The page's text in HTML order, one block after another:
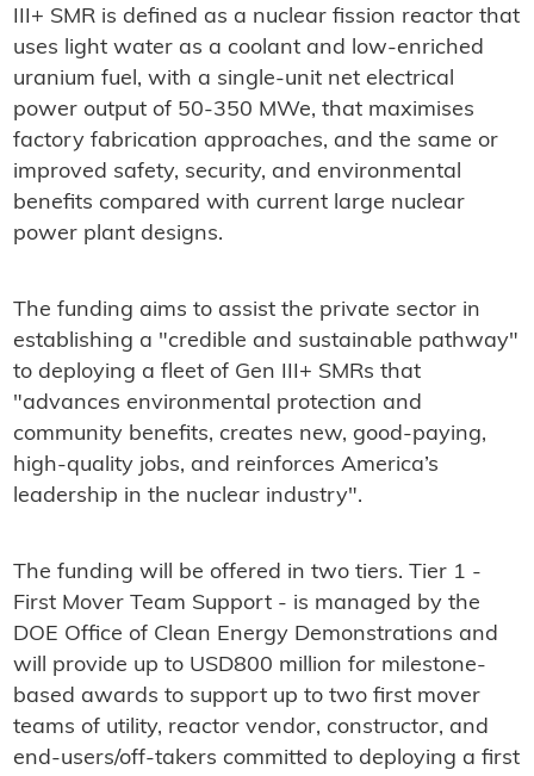
III+ SMR is defined as a nuclear fission reactor that
uses light water as a coolant and low-enriched
uranium fuel, with a single-unit net electrical
power output of 50-350 MWe, that maximises
factory fabrication approaches, and the same or
improved safety, security, and environmental
benefits compared with current large nuclear
power plant designs.
The funding aims to assist the private sector in
establishing a "credible and sustainable pathway"
to deploying a fleet of Gen III+ SMRs that
"advances environmental protection and
community benefits, creates new, good-paying,
high-quality jobs, and reinforces America’s
leadership in the nuclear industry".
The funding will be offered in two tiers. Tier 1 -
First Mover Team Support - is managed by the
DOE Office of Clean Energy Demonstrations and
will provide up to USD800 million for milestone-
based awards to support up to two first mover
teams of utility, reactor vendor, constructor, and
end-users/off-takers committed to deploying a first